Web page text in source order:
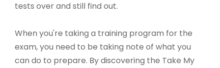
tests over and still find out.
When you're taking a training program for the
exam, you need to be taking note of what you
can do to prepare. By discovering the Take My